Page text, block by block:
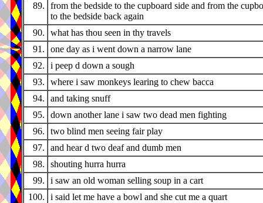
89.
from the bedside to the cupboard side and from the
to the bedside back again
90.
what has thou seen in thy travels
91.
one day as i went down a narrow lane
92.
i peep d down a sough
93.
where i saw monkeys learing to chew bacca
94.
and taking snuff
95.
down another lane i saw two dead men fighting
96.
two blind men seeing fair play
97.
and hear d two deaf and dumb men
98.
shouting hurra hurra
99.
i saw an old woman selling soup in a cart
100.
i said let me have a bowl and she cut me a quart